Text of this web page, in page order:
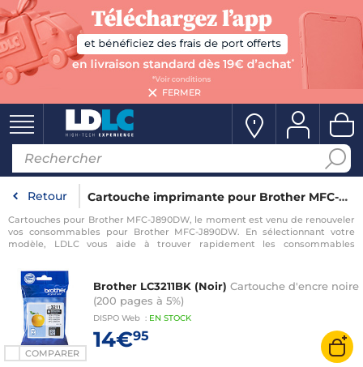
FERMER
Retour Cartouche imprimante pour Brother MFC-J890DW
Cartouches pour Brother MFC-J890DW, le moment est venu de renouveler
vos consommables pour Brother MFC-J890DW. En sélectionnant votre
modèle, LDLC vous aide à trouver rapidement les consommables
COMPARER
Brother LC3211BK (Noir) Cartouche d'encre noire
(200 pages à 5%)
DISPO Web : EN STOCK
14€95